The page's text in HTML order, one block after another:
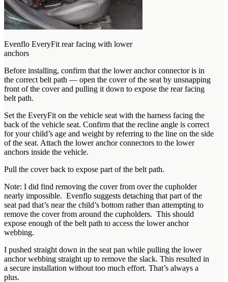
Evenflo EveryFit rear facing with lower
anchors
Before installing, confirm that the lower anchor connector is in
the correct belt path — open the cover of the seat by unsnapping
front of the cover and pulling it down to expose the rear facing
belt path.
Set the EveryFit on the vehicle seat with the harness facing the
back of the vehicle seat. Confirm that the recline angle is correct
for your child’s age and weight by referring to the line on the side
of the seat. Attach the lower anchor connectors to the lower
anchors inside the vehicle.
Pull the cover back to expose part of the belt path.
Note: I did find removing the cover from over the cupholder
nearly impossible. Evenflo suggests detaching that part of the
seat pad that’s near the child’s bottom rather than attempting to
remove the cover from around the cupholders. This should
expose enough of the belt path to access the lower anchor
webbing.
I pushed straight down in the seat pan while pulling the lower
anchor webbing straight up to remove the slack. This resulted in
a secure installation without too much effort. That’s always a
plus.